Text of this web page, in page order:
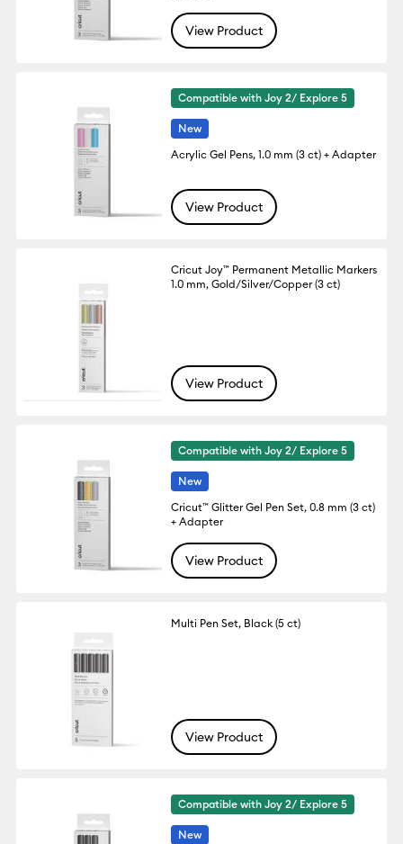
View Product
Compatible with Joy 2/ Explore 5
New
Acrylic Gel Pens, 1.0 mm (3 ct) + Adapter
View Product
Cricut Joy™ Permanent Metallic Markers
1.0 mm, Gold/Silver/Copper (3 ct)
View Product
Compatible with Joy 2/ Explore 5
New
Cricut™ Glitter Gel Pen Set, 0.8 mm (3 ct)
+ Adapter
View Product
Multi Pen Set, Black (5 ct)
View Product
Compatible with Joy 2/ Explore 5
New